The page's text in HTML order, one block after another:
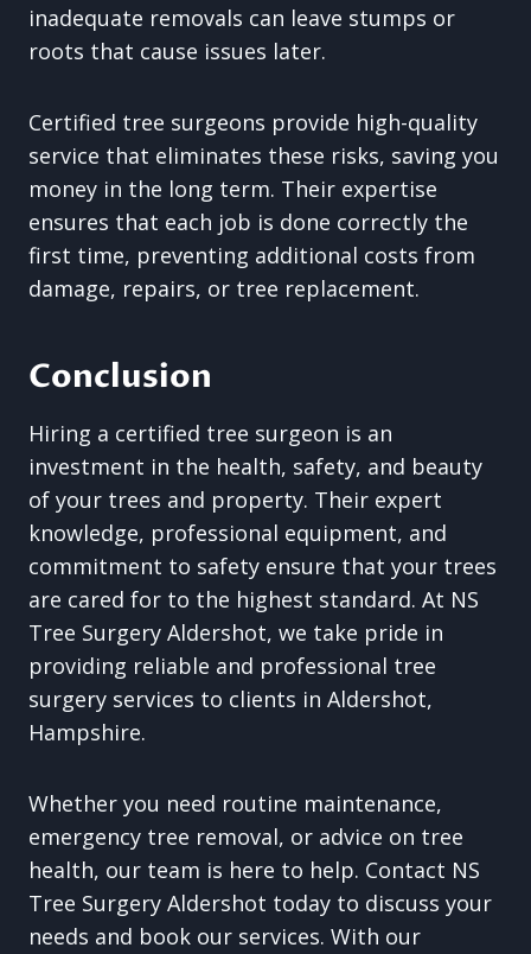
inadequate removals can leave stumps or
roots that cause issues later.
Certified tree surgeons provide high-quality
service that eliminates these risks, saving you
money in the long term. Their expertise
ensures that each job is done correctly the
first time, preventing additional costs from
damage, repairs, or tree replacement.
Conclusion
Hiring a certified tree surgeon is an
investment in the health, safety, and beauty
of your trees and property. Their expert
knowledge, professional equipment, and
commitment to safety ensure that your trees
are cared for to the highest standard. At NS
Tree Surgery Aldershot, we take pride in
providing reliable and professional tree
surgery services to clients in Aldershot,
Hampshire.
Whether you need routine maintenance,
emergency tree removal, or advice on tree
health, our team is here to help. Contact NS
Tree Surgery Aldershot today to discuss your
needs and book our services. With our